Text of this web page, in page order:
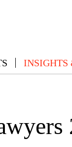
INSIGHTS